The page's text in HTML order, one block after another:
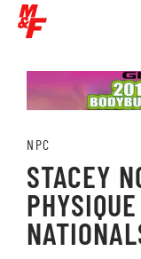
NPC
STACEY